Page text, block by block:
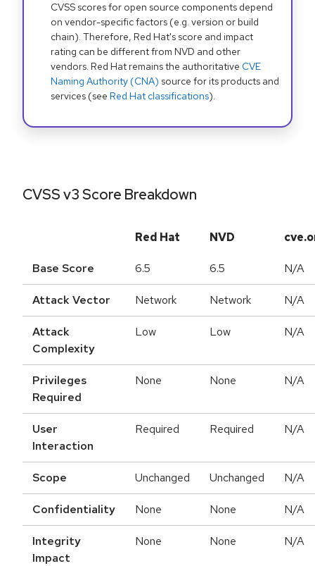
CVSS scores for open source components depend
on vendor-specific factors (e.g. version or build
chain). Therefore, Red Hat's score and impact
rating can be different from NVD and other
vendors. Red Hat remains the authoritative CVE
Naming Authority (CNA) source for its products and
services (see Red Hat classifications).
CVSS v3 Score Breakdown
Red Hat NVD
Base Score 6.5 6.5 N/A
Attack Vector Network Network N/A
Attack
Complexity
Low Low N/A
Privileges
Required
None None N/A
User
Interaction
Required Required N/A
Scope Unchanged Unchanged N/A
Confidentiality None None N/A
Integrity
Impact
None None N/A